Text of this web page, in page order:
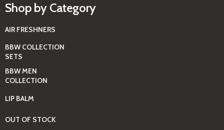
Shop by Category
AIR FRESHNERS
BBW COLLECTION
SETS
BBW MEN
COLLECTION
LIP BALM
OUT OF STOCK